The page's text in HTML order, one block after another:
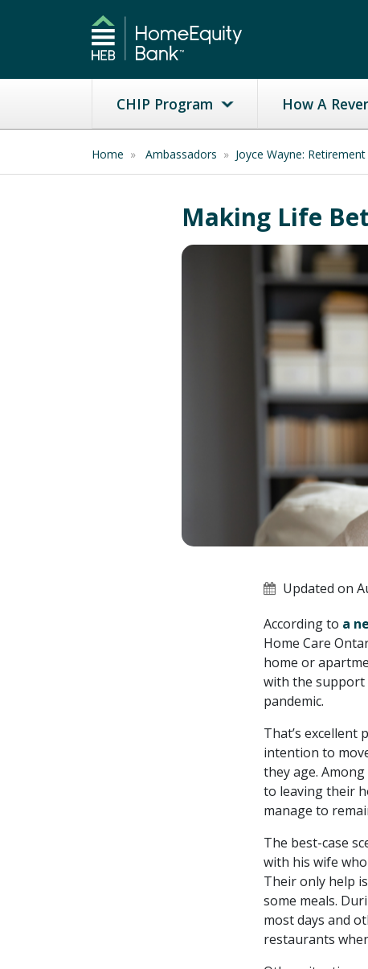
CHIP Program How A
Home » Ambassadors » Joyce Wayne:
Making Life
Updated on
According to a
Home Care
home or
with the support
pandemic.
That’s
intention to
they age.
to leaving their
manage to
The best-case
with his wife
Their only help
some meals.
most days and
restaurants